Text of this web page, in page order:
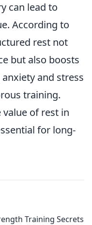
can lead to
According to
rest not
but also boosts
and stress
training.
of rest in
for long-
Training Secrets